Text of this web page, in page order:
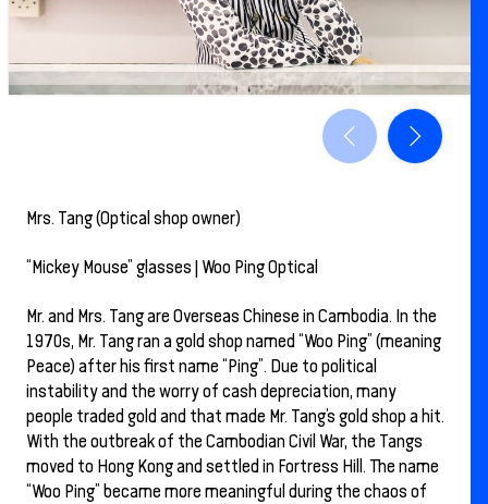
Mrs. Tang (Optical shop owner)
“Mickey Mouse” glasses | Woo Ping Optical
Mr. and Mrs. Tang are Overseas Chinese in Cambodia. In the
1970s, Mr. Tang ran a gold shop named “Woo Ping” (meaning
Peace) after his first name “Ping”. Due to political
instability and the worry of cash depreciation, many
people traded gold and that made Mr. Tang’s gold shop a hit.
With the outbreak of the Cambodian Civil War, the Tangs
moved to Hong Kong and settled in Fortress Hill. The name
“Woo Ping” became more meaningful during the chaos of